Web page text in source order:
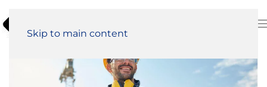
Skip to main content